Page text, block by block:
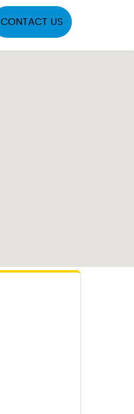
CONTACT US